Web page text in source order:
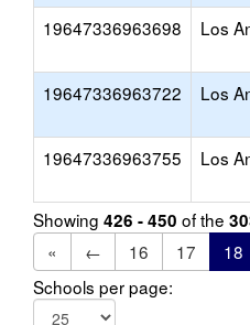
19647336963698 Los
19647336963722 Los
19647336963755 Los
Showing 426 - 450 of the
«
← 16 17 18
Schools per page: